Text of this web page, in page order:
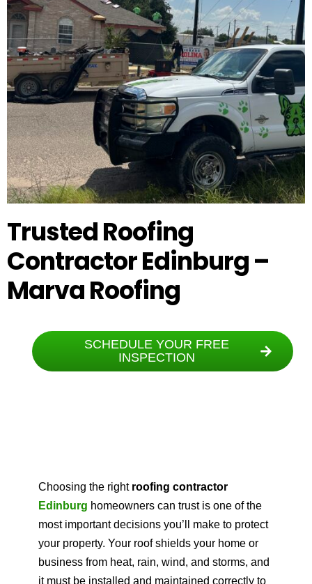
Trusted Roofing
Contractor Edinburg –
Marva Roofing
SCHEDULE YOUR FREE
INSPECTION
Choosing the right roofing contractor
Edinburg homeowners can trust is one of the
most important decisions you’ll make to protect
your property. Your roof shields your home or
business from heat, rain, wind, and storms, and
it must be installed and maintained correctly to